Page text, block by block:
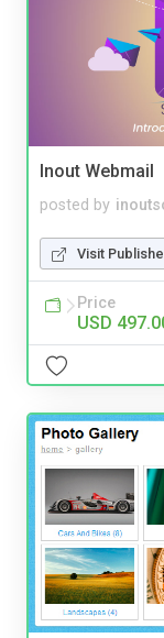
Inout Webmail
posted by
Visit
Price
USD